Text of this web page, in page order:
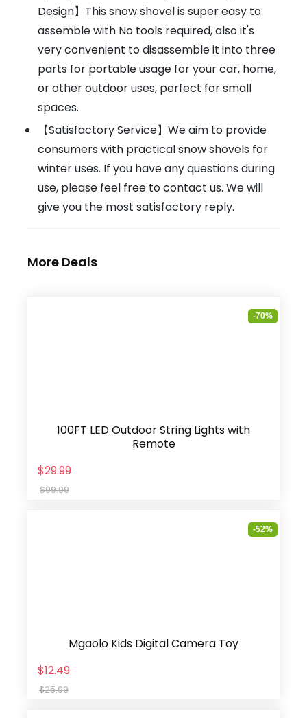
Design】This snow shovel is super easy to
assemble with No tools required, also it's
very convenient to disassemble it into three
parts for portable usage for your car, home,
or other outdoor uses, perfect for small
spaces.
【Satisfactory Service】We aim to provide
consumers with practical snow shovels for
winter uses. If you have any questions during
use, please feel free to contact us. We will
give you the most satisfactory reply.
More Deals
-70%
100FT LED Outdoor String Lights with
Remote
$29.99
$99.99
-52%
Mgaolo Kids Digital Camera Toy
$12.49
$25.99